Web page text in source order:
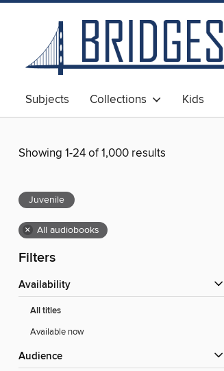
Subjects Collections Kids
Showing 1-24 of 1,000 results
Juvenile
× All audiobooks
Filters
Availability
All titles
Available now
Audience